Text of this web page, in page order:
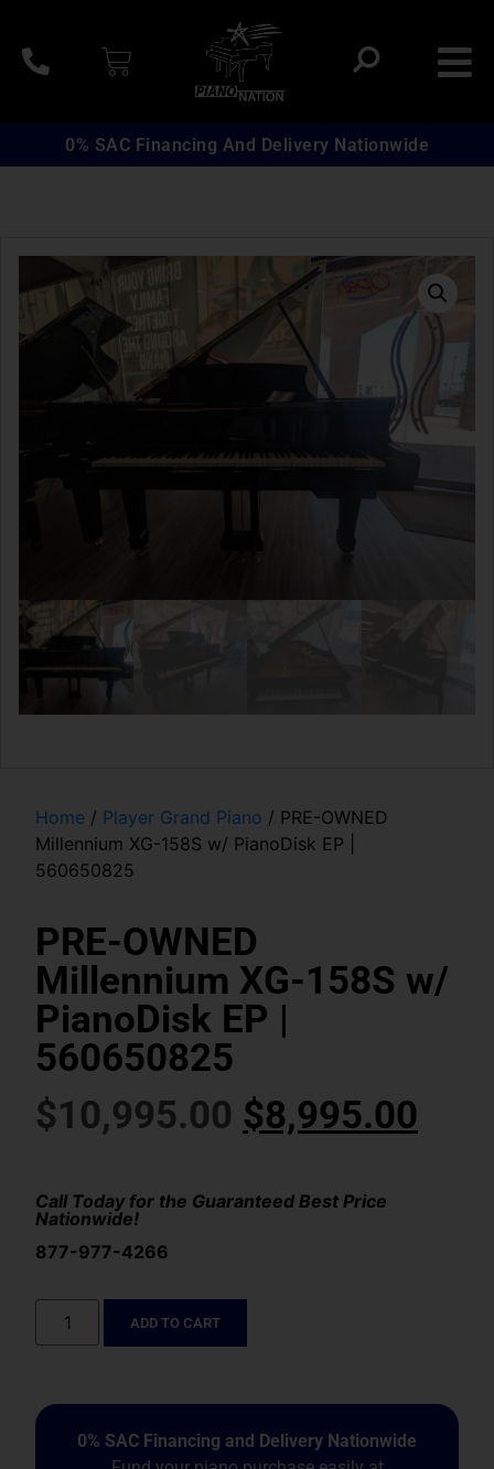
0% SAC Financing And Delivery Nationwide
Home / Player Grand Piano / PRE-OWNED
Millennium XG-158S w/ PianoDisk EP |
560650825
PRE-OWNED
Millennium XG-158S w/
PianoDisk EP |
560650825
$10,995.00 $8,995.00
Call Today for the Guaranteed Best Price
Nationwide!
877-977-4266
ADD TO CART
0% SAC Financing and Delivery Nationwide